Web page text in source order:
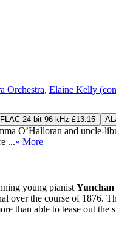
Orchestra, Elaine Kelly
FLAC 24-bit 96 kHz £13.15
O’Halloran and uncle-
...» More
young pianist
over the course of 1876.
than able to tease out the